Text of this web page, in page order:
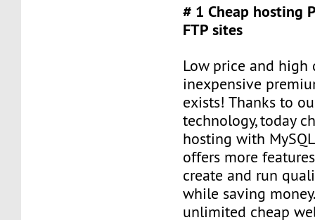
# 1 Cheap hosting
FTP sites
Low price and high
inexpensive
exists! Thanks to
technology, today
hosting with
offers more
create and run
while saving
unlimited cheap